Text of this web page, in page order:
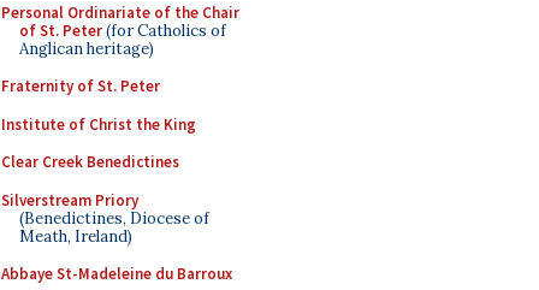
Personal Ordinariate of the Chair
of St. Peter(for Catholics of
Anglican heritage)
Fraternity of St. Peter
Institute of Christ the King
Clear Creek Benedictines
Silverstream Priory
(Benedictines, Diocese of
Meath, Ireland)
Abbaye St-Madeleine du Barroux